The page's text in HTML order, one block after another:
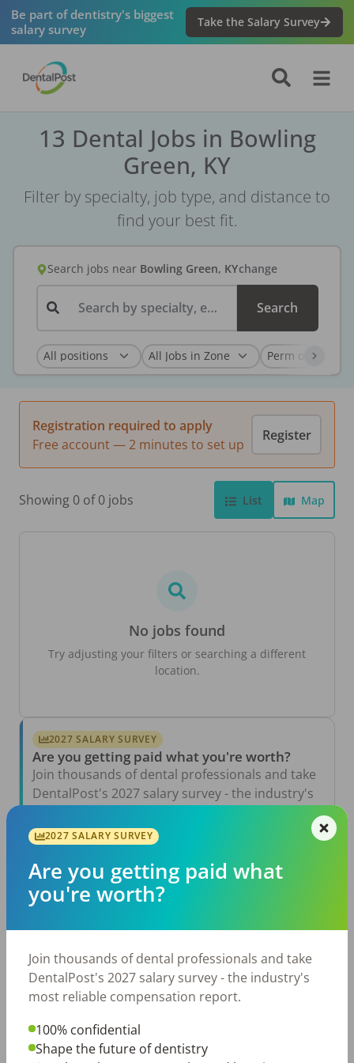
Be part of dentistry's biggest
salary survey
Take the Salary Survey
13 Dental Jobs in Bowling
Green, KY
Filter by specialty, job type, and distance to
find your best fit.
Search jobs near Bowling Green, KYchange
Search by specialty, employer, or keyword... Search
Registration required to apply
Free account — 2 minutes to set up
Register
Showing 0 of 0 jobs List Map
No jobs found
Try adjusting your filters or searching a different
location.
2027 SALARY SURVEY
Are you getting paid what you're worth?
Join thousands of dental professionals and take
DentalPost's 2027 salary survey - the industry's
Take the Salary Survey
The Other Side of the Table: Five Ways to
Conduct an Employee Review That Inspires
Growth
TikTok Made Me Do It: The Rise of DIY
Dentistry in Gen Z
2027 SALARY SURVEY
Are you getting paid what
you're worth?
Join thousands of dental professionals and take
DentalPost's 2027 salary survey - the industry's
most reliable compensation report.
100% confidential
Shape the future of dentistry